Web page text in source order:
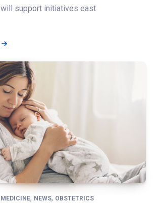
will support initiatives east
, NEWS, OBSTETRICS